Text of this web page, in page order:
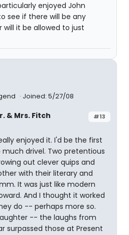
enjoyed John
see if there will be any
it be allowed to just
Joined: 5/27/08
#13
& Mrs. Fitch
enjoyed it. I'd be the first
drivel. Two pretentious
out clever quips and
with their literary and
It was just like modern
And I thought it worked
do -- perhaps more so.
-- the laughs from
surpassed those at Present